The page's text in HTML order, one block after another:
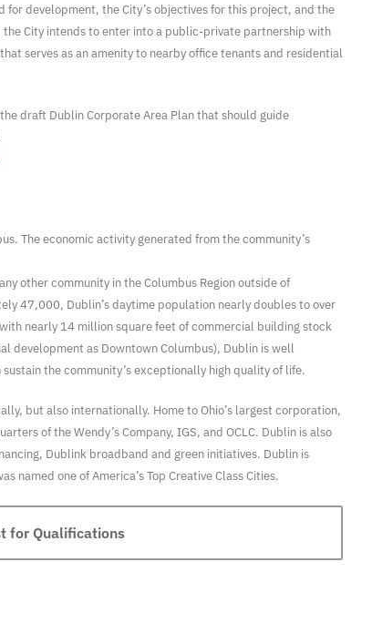
development, the City’s objectives for this project, and the
City intends to enter into a public-private partnership with
serves as an amenity to nearby office tenants and residential
draft Dublin Corporate Area Plan that should guide
The economic activity generated from the community’s
other community in the Columbus Region outside of
47,000, Dublin’s daytime population nearly doubles to over
nearly 14 million square feet of commercial building stock
development as Downtown Columbus), Dublin is well
the community’s exceptionally high quality of life.
but also internationally. Home to Ohio’s largest corporation,
of the Wendy’s Company, IGS, and OCLC. Dublin is also
Dublink broadband and green initiatives. Dublin is
named one of America’s Top Creative Class Cities.
for Qualifications